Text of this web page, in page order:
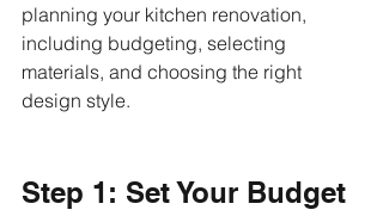
planning your kitchen renovation,
including budgeting, selecting
materials, and choosing the right
design style.
Step 1: Set Your Budget